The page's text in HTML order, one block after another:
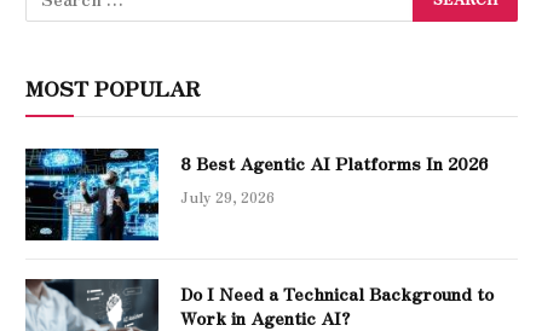
MOST POPULAR
8 Best Agentic AI Platforms In 2026
July 29, 2026
Do I Need a Technical Background to
Work in Agentic AI?